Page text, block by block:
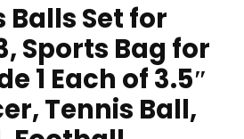
Balls Set for
Sports Bag for
1 Each of 3.5″
Tennis Ball,